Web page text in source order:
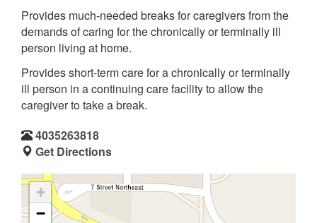
Provides much-needed breaks for caregivers from the
demands of caring for the chronically or terminally ill
person living at home.
Provides short-term care for a chronically or terminally
ill person in a continuing care facility to allow the
caregiver to take a break.
4035263818
Get Directions
+
−